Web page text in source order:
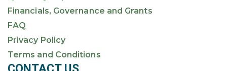
Financials, Governance and Grants
FAQ
Privacy Policy
Terms and Conditions